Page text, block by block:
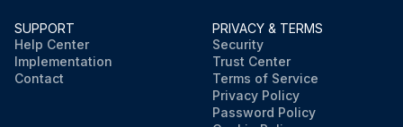
SUPPORT
Help Center
Implementation
Contact
PRIVACY & TERMS
Security
Trust Center
Terms of Service
Privacy Policy
Password Policy